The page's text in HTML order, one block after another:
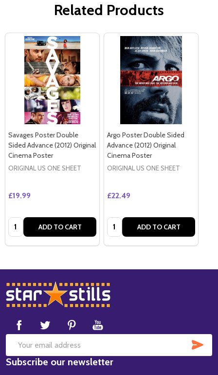
Related Products
Savages Poster Double
Sided Advance (2012) Original
Cinema Poster
ORIGINAL US ONE SHEET
£19.99
Quantity: ADD TO CART
Argo Poster Double Sided
Advance (2012) Original
Cinema Poster
ORIGINAL US ONE SHEET
£22.49
Quantity: ADD TO CART
Footer
Start
Email
Address
Subscribe our newsletter